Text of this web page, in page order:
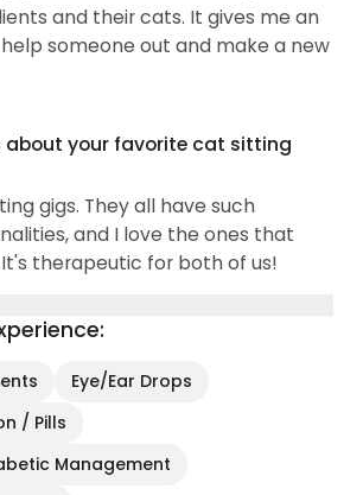
and their cats. It gives me an
someone out and make a new
about your favorite cat sitting
gigs. They all have such
and I love the ones that
therapeutic for both of us!
Eye/Ear Drops
/ Pills
Management